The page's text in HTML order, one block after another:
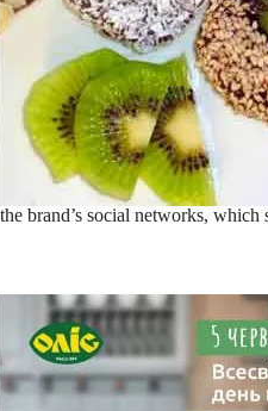
brand’s social networks,